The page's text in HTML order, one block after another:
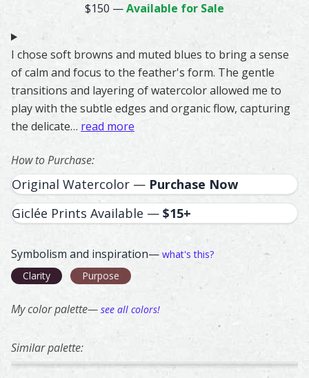
$150 —Available for Sale
I chose soft browns and muted blues to bring a sense
of calm and focus to the feather's form. The gentle
transitions and layering of watercolor allowed me to
play with the subtle edges and organic flow, capturing
the delicate… read more
How to Purchase:
Original Watercolor — Purchase Now
Giclée Prints Available — $15+
Symbolism and inspiration— what's this?
Clarity
Purpose
My color palette— see all colors!
Similar palette:
68
Eurasian Collared-Dove – watercolor feather painting by
Feather painting titled ‘Eurasian Collared-Dove’, number
185
Guinea Fowl – watercolor feather painting
Feather painting titled ‘Guinea Fowl’,
Golden Eagle – watercolor
Feather painting titled ‘Golden
Barn Owl –
Feather painting
Barn